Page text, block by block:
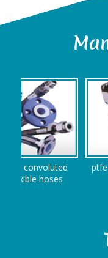
convoluted
hoses
ptfe